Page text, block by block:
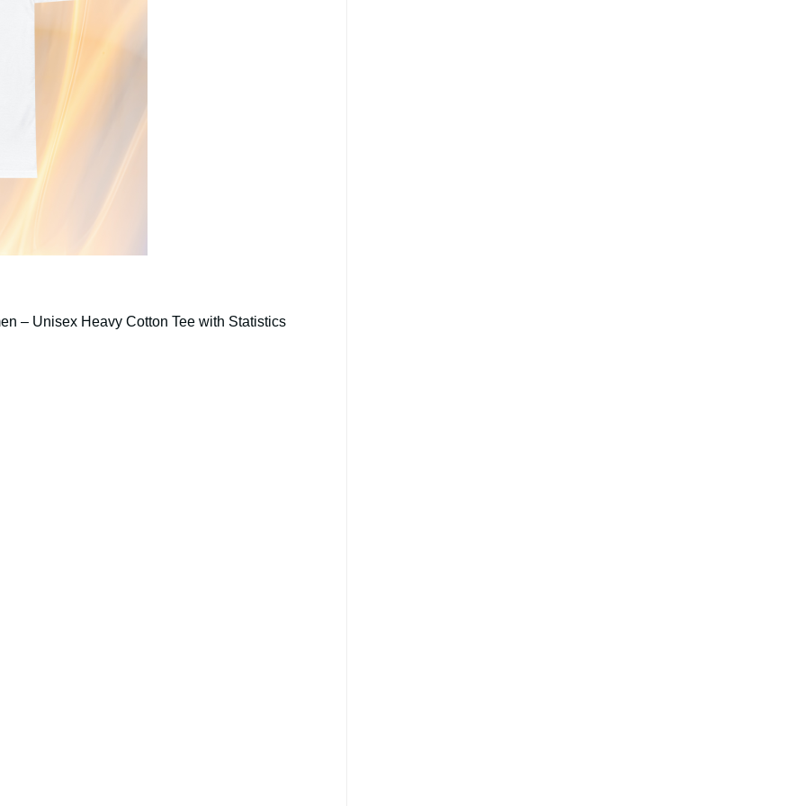
– Unisex Heavy Cotton Tee with Statistics